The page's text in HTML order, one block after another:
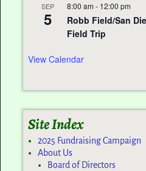
SEP
5
8:00 am - 12:00 pm
Robb Field/San
Field Trip
View Calendar
Site Index
2025 Fundraising Campaign
About Us
Board of Directors